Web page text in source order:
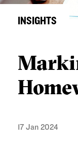
INSIGHTS
17 Jan 2024